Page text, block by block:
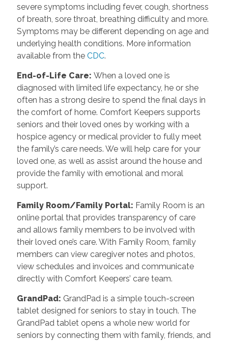
severe symptoms including fever, cough, shortness
of breath, sore throat, breathing difficulty and more.
Symptoms may be different depending on age and
underlying health conditions. More information
available from the CDC.
End-of-Life Care: When a loved one is
diagnosed with limited life expectancy, he or she
often has a strong desire to spend the final days in
the comfort of home. Comfort Keepers supports
seniors and their loved ones by working with a
hospice agency or medical provider to fully meet
the family’s care needs. We will help care for your
loved one, as well as assist around the house and
provide the family with emotional and moral
support.
Family Room/Family Portal: Family Room is an
online portal that provides transparency of care
and allows family members to be involved with
their loved one’s care. With Family Room, family
members can view caregiver notes and photos,
view schedules and invoices and communicate
directly with Comfort Keepers’ care team.
GrandPad: GrandPad is a simple touch-screen
tablet designed for seniors to stay in touch. The
GrandPad tablet opens a whole new world for
seniors by connecting them with family, friends, and